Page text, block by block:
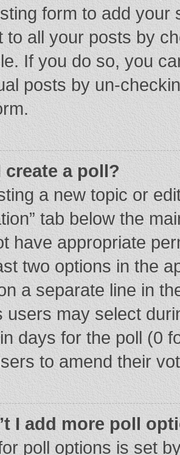
form to add your
to all your posts by
If you do so, you
posts by un-
create a poll?
a new topic or
tab below the
have appropriate
two options in the
a separate line in
users may select
days for the poll (0
to amend their
I add more poll
poll options is set